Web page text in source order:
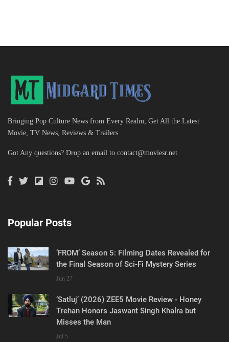
Bringing Pop Culture News from Every Realm, Get All the Latest
Movie, TV News, Reviews & Trailers
Got Any questions? Drop an email to contact@moviesr.net
Popular Posts
‘FROM’ Season 5: Filming Dates Revealed for
the Final Season of Sci-Fi Mystery Series
Jun 27
‘Satluj’ (2026) ZEE5 Movie Review - Honey
Trehan Honors Jaswant Singh Khalra but
Misses the Man
Jul 5